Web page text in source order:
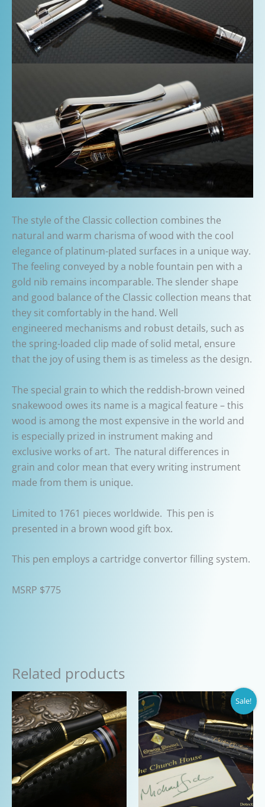
The style of the Classic collection combines the
natural and warm charisma of wood with the cool
elegance of platinum-plated surfaces in a unique way.
The feeling conveyed by a noble fountain pen with a
gold nib remains incomparable. The slender shape
and good balance of the Classic collection means that
they sit comfortably in the hand. Well
engineered mechanisms and robust details, such as
the spring-loaded clip made of solid metal, ensure
that the joy of using them is as timeless as the design.
The special grain to which the reddish-brown veined
snakewood owes its name is a magical feature – this
wood is among the most expensive in the world and
is especially prized in instrument making and
exclusive works of art. The natural differences in
grain and color mean that every writing instrument
made from them is unique.
Limited to 1761 pieces worldwide. This pen is
presented in a brown wood gift box.
This pen employs a cartridge convertor filling system.
MSRP $775
Related products
Sale!